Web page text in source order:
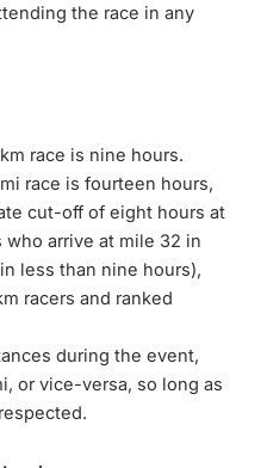
the race in any
race is nine hours.
race is fourteen hours,
cut-off of eight hours at
who arrive at mile 32 in
less than nine hours),
racers and ranked
during the event,
or vice-versa, so long as